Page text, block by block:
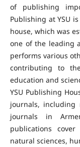
of publishing
Publishing at YSU
house, which was
one of the leading
performs various
contributing to
education and
YSU Publishing
journals, including
journals in
publications
natural sciences,